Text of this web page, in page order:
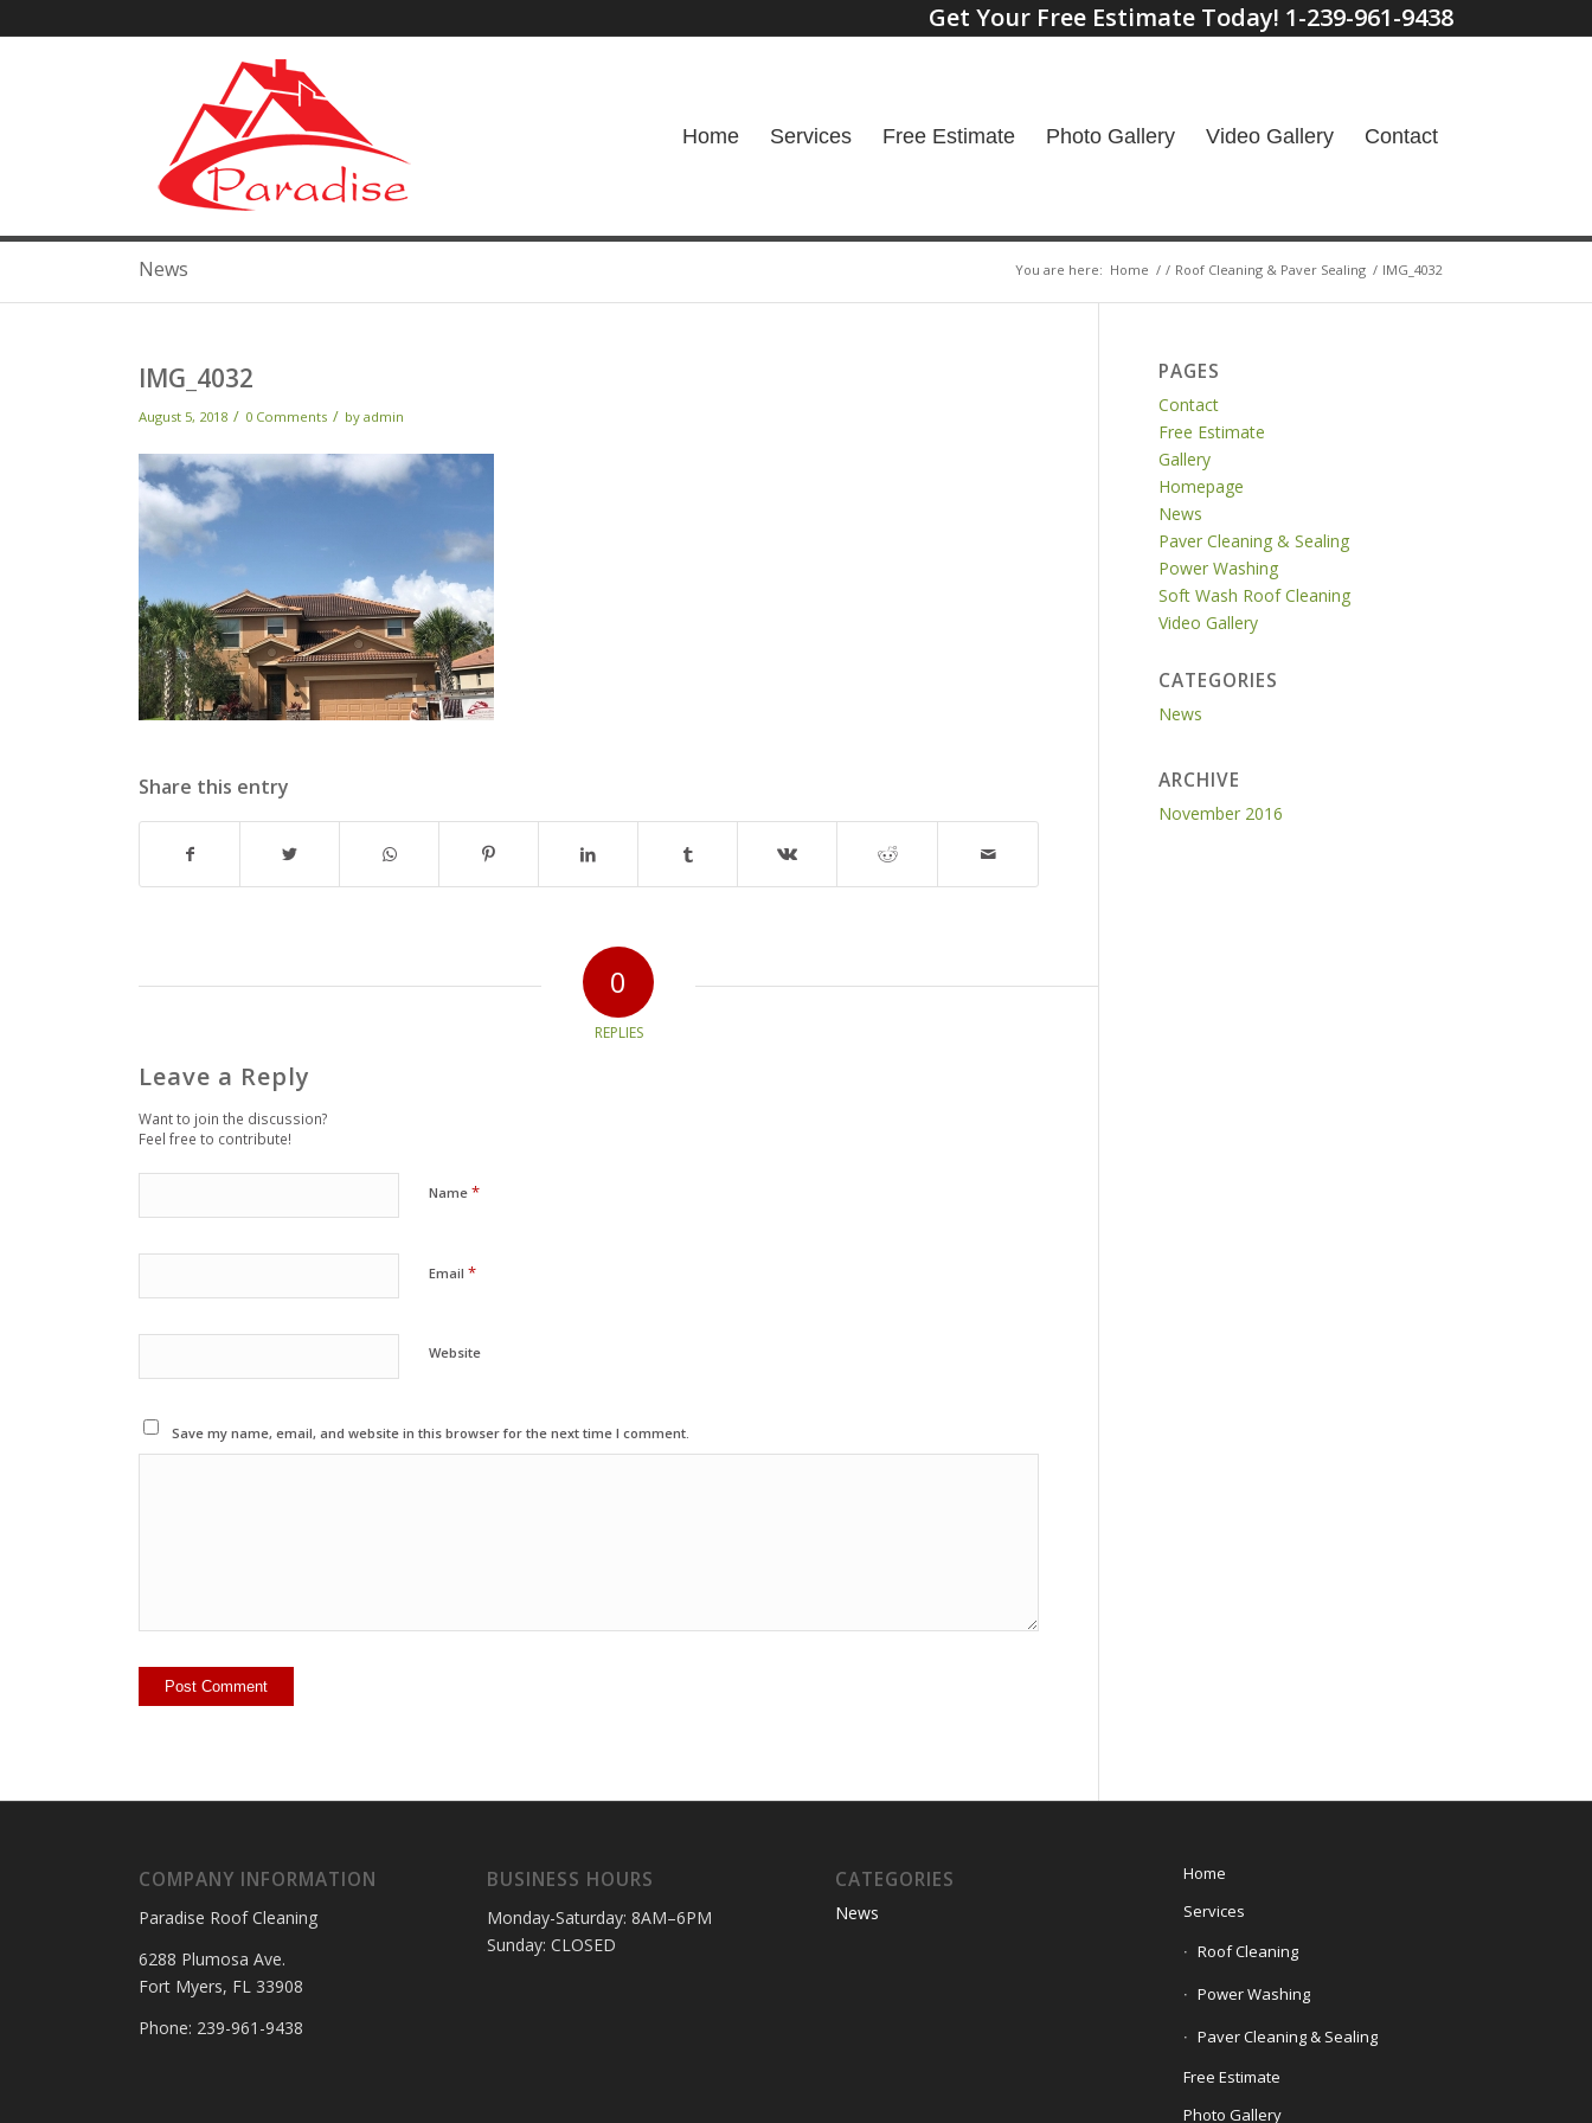
Get Your Free Estimate Today! 1-239-961-9438
Home Services Free Estimate Photo Gallery Video Gallery Contact
News You are here: Home / / Roof Cleaning & Paver Sealing / IMG_4032
IMG_4032
August 5, 2018 / 0 Comments / by admin
Share this entry
0
REPLIES
Leave a Reply
Want to join the discussion?
Feel free to contribute!
Name *
Email *
Website
Save my name, email, and website in this browser for the next time I comment.
PAGES
Contact
Free Estimate
Gallery
Homepage
News
Paver Cleaning & Sealing
Power Washing
Soft Wash Roof Cleaning
Video Gallery
CATEGORIES
News
ARCHIVE
November 2016
COMPANY INFORMATION
Paradise Roof Cleaning
6288 Plumosa Ave.
Fort Myers, FL 33908
Phone: 239-961-9438
BUSINESS HOURS
Monday-Saturday: 8AM–6PM
Sunday: CLOSED
CATEGORIES
News
Home
Services
Roof Cleaning
Power Washing
Paver Cleaning & Sealing
Free Estimate
Photo Gallery